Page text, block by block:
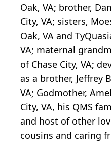
Oak, VA; brother,
City, VA; sisters,
Oak, VA and
VA; maternal
of Chase City, VA;
as a brother, Jeffrey
VA; Godmother,
City, VA, his QMS
and host of other
cousins and caring